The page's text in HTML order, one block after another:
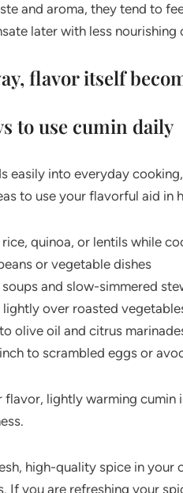
and aroma, they tend to
later with less nourishing
flavor itself
to use cumin daily
easily into everyday
to use your flavorful aid in
quinoa, or lentils while
or vegetable dishes
and slow-simmered
lightly over roasted
olive oil and citrus
to scrambled eggs or
flavor, lightly warming
high-quality spice in
If you are refreshing your